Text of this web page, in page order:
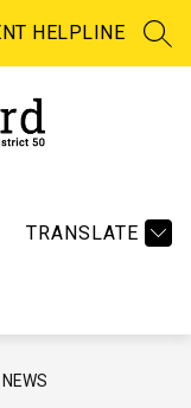
HELPLINE
TRANSLATE
NEWS